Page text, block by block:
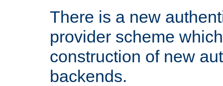
There is a new
provider scheme
construction of new
backends.